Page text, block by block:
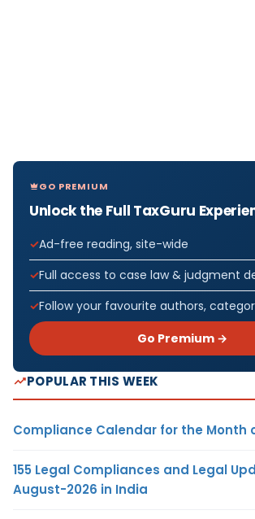
GO PREMIUM
Unlock the Full TaxGuru
Ad-free reading, site-wide
Full access to case law & judgment
Follow your favourite authors,
Go Premium →
POPULAR THIS WEEK
Compliance Calendar for the Month
155 Legal Compliances and Legal
August-2026 in India